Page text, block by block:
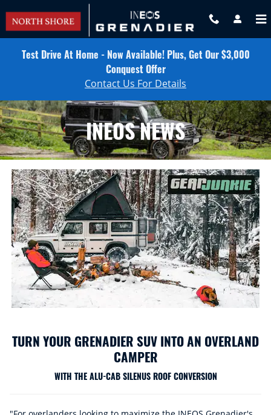
INEOS NEWS
Test Drive At Home - Now Available! Plus, Get Our $3,000
Conquest Offer
Contact Us For Details
INEOS NEWS
TURN YOUR GRENADIER SUV INTO AN OVERLAND
CAMPER
WITH THE ALU-CAB SILENUS ROOF CONVERSION